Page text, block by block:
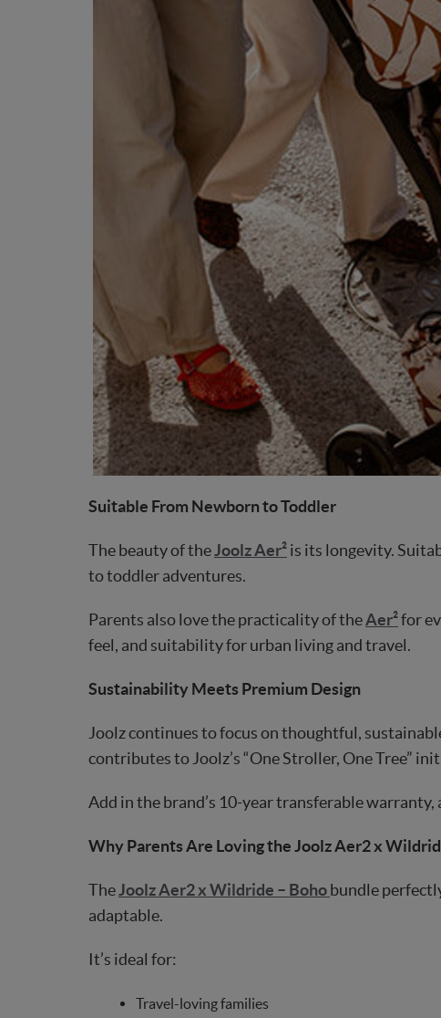
Suitable From Newborn to Toddler
The beauty of theJoolz Aer²is its longevity.
to toddler adventures.
Parents also love the practicality of theAer²for
feel, and suitability for urban living and travel.
Sustainability Meets Premium Design
Joolz continues to focus on thoughtful,
contributes to Joolz’s “One Stroller, One Tree”
Add in the brand’s 10-year transferable
Why Parents Are Loving the Joolz Aer2 x
TheJoolz Aer2 x Wildride – Bohobundle
adaptable.
It’s ideal for:
Travel-loving families